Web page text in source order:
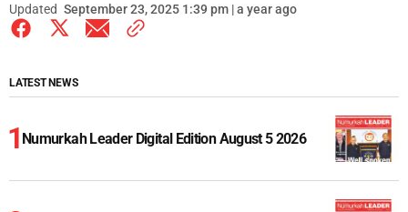
Updated September 23, 2025 1:39 pm | a year ago
LATEST NEWS
Numurkah Leader Digital Edition August 5 2026